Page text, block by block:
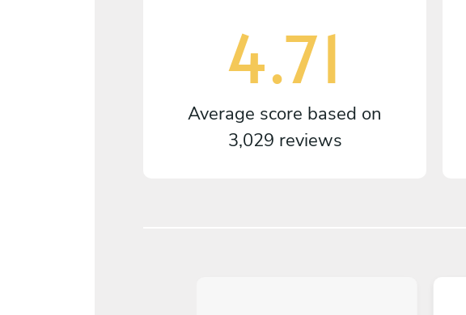
4.71
Average score based on
3,029 reviews